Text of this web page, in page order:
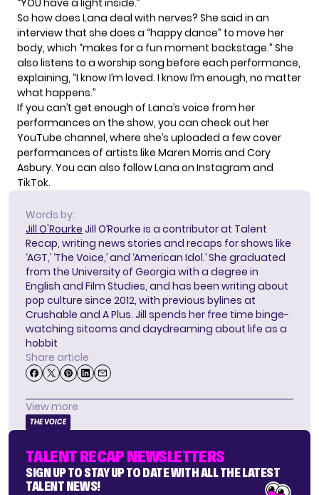
“YOU have a light inside.”
So how does Lana deal with nerves? She said in an
interview that she does a “happy dance” to move her
body, which “makes for a fun moment backstage.” She
also listens to a worship song before each performance,
explaining, “I know I’m loved. I know I’m enough, no matter
what happens.”
If you can’t get enough of Lana’s voice from her
performances on the show, you can check out her
YouTube channel, where she’s uploaded a few cover
performances of artists like Maren Morris and Cory
Asbury. You can also follow Lana on Instagram and
TikTok.
Words by:
Jill O'Rourke Jill O’Rourke is a contributor at Talent
Recap, writing news stories and recaps for shows like
‘AGT,’ ‘The Voice,’ and ‘American Idol.’ She graduated
from the University of Georgia with a degree in
English and Film Studies, and has been writing about
pop culture since 2012, with previous bylines at
Crushable and A Plus. Jill spends her free time binge-
watching sitcoms and daydreaming about life as a
hobbit
Share article
View more
THE VOICE
TALENT RECAP NEWSLETTERS
SIGN UP TO STAY UP TO DATE WITH ALL THE LATEST
TALENT NEWS!